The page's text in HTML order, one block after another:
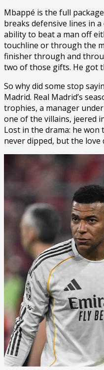
Mbappé is the full
breaks defensive lines in
ability to beat a man off
touchline or through the
finisher through and
two of those gifts. He got
So why did some stop
Madrid. Real Madrid’s
trophies, a manager
one of the villains, jeered
Lost in the drama: he won
never dipped, but the love